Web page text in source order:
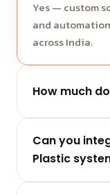
Yes — custom
and
across India.
How much
project and get
within 24 hours.
Can you
Plastic